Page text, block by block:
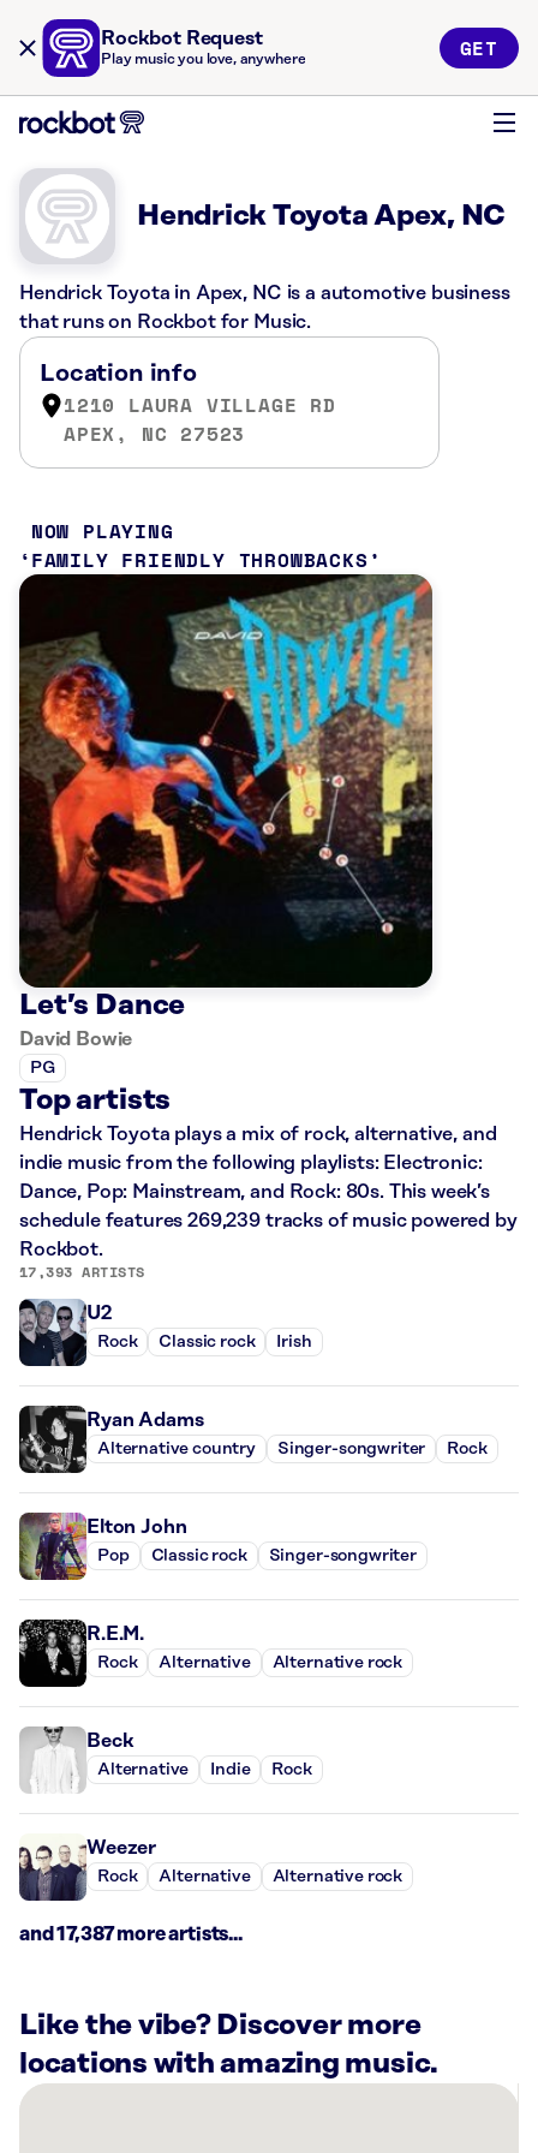
Rockbot Request
Play music you love, anywhere GET
Hendrick Toyota Apex, NC
Hendrick Toyota in Apex, NC is a automotive business
that runs on Rockbot for Music.
Location info
1210 LAURA VILLAGE RD
APEX, NC 27523
NOW PLAYING
FAMILY FRIENDLY THROWBACKS
Let’s Dance
David Bowie
PG
Top artists
Hendrick Toyota plays a mix of rock, alternative, and
indie music from the following playlists: Electronic:
Dance, Pop: Mainstream, and Rock: 80s. This week’s
schedule features 269,239 tracks of music powered by
Rockbot.
17,393 ARTISTS
U2
Rock Classic rock Irish
Ryan Adams
Alternative country Singer-songwriter Rock
Elton John
Pop Classic rock Singer-songwriter
R.E.M.
Rock Alternative Alternative rock
Beck
Alternative Indie Rock
Weezer
Rock Alternative Alternative rock
and 17,387 more artists...
Like the vibe? Discover more
locations with amazing music.
There